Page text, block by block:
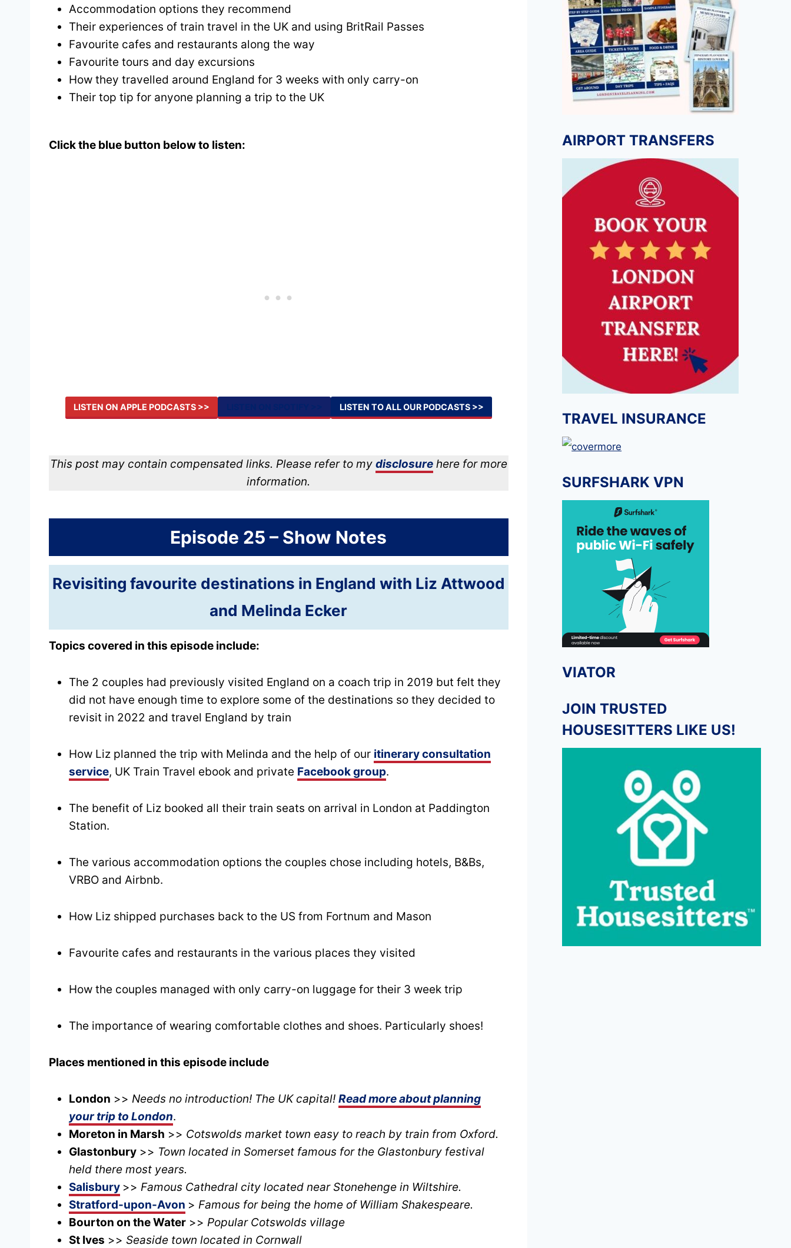
Accommodation options they recommend
Their experiences of train travel in the UK and using BritRail Passes
Favourite cafes and restaurants along the way
Favourite tours and day excursions
How they travelled around England for 3 weeks with only carry-on
Their top tip for anyone planning a trip to the UK
Click the blue button below to listen:
LISTEN ON APPLE PODCASTS >> LISTEN TO ALL OUR PODCASTS >>
This post may contain compensated links. Please refer to my disclosurehere for more
information.
Episode 25 – Show Notes
Revisiting favourite destinations in England with Liz Attwood
and Melinda Ecker
Topics covered in this episode include:
The 2 couples had previously visited England on a coach trip in 2019 but felt they
did not have enough time to explore some of the destinations so they decided to
revisit in 2022 and travel England by train
How Liz planned the trip with Melinda and the help of our itinerary consultation
service, UK Train Travel ebook and private Facebook group.
The benefit of Liz booked all their train seats on arrival in London at Paddington
Station.
The various accommodation options the couples chose including hotels, B&Bs,
VRBO and Airbnb.
How Liz shipped purchases back to the US from Fortnum and Mason
Favourite cafes and restaurants in the various places they visited
How the couples managed with only carry-on luggage for their 3 week trip
The importance of wearing comfortable clothes and shoes. Particularly shoes!
Places mentioned in this episode include
London >> Needs no introduction! The UK capital! Read more about planning
your trip to London.
Moreton in Marsh >> Cotswolds market town easy to reach by train from Oxford.
Glastonbury >> Town located in Somerset famous for the Glastonbury festival
held there most years.
Salisbury >> Famous Cathedral city located near Stonehenge in Wiltshire.
Stratford-upon-Avon > Famous for being the home of William Shakespeare.
Bourton on the Water >> Popular Cotswolds village
St Ives >> Seaside town located in Cornwall
AIRPORT TRANSFERS
TRAVEL INSURANCE
SURFSHARK VPN
VIATOR
JOIN TRUSTED
HOUSESITTERS LIKE US!